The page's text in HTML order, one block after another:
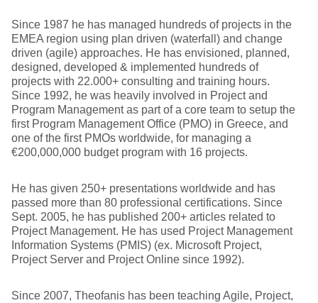
Since 1987 he has managed hundreds of projects in the
EMEA region using plan driven (waterfall) and change
driven (agile) approaches. He has envisioned, planned,
designed, developed & implemented hundreds of
projects with 22.000+ consulting and training hours.
Since 1992, he was heavily involved in Project and
Program Management as part of a core team to setup the
first Program Management Office (PMO) in Greece, and
one of the first PMOs worldwide, for managing a
€200,000,000 budget program with 16 projects.
He has given 250+ presentations worldwide and has
passed more than 80 professional certifications. Since
Sept. 2005, he has published 200+ articles related to
Project Management. He has used Project Management
Information Systems (PMIS) (ex. Microsoft Project,
Project Server and Project Online since 1992).
Since 2007, Theofanis has been teaching Agile, Project,